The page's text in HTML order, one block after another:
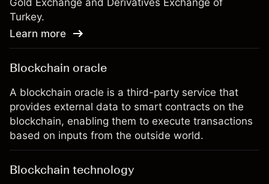
Gold Exchange and Derivatives Exchange of
Turkey.
Learn more
Blockchain oracle
A blockchain oracle is a third-party service that
provides external data to smart contracts on the
blockchain, enabling them to execute transactions
based on inputs from the outside world.
Blockchain technology